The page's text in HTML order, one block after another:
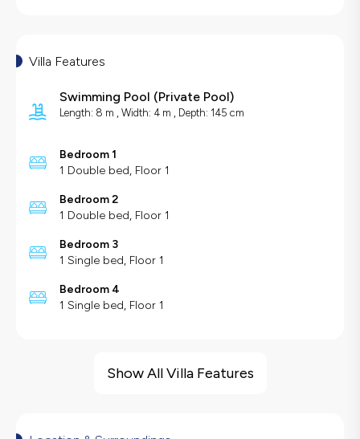
Villa Features
Swimming Pool (Private Pool)
Length: 8 m , Width: 4 m , Depth: 145 cm
Bedroom 1
1 Double bed, Floor 1
Bedroom 2
1 Double bed, Floor 1
Bedroom 3
1 Single bed, Floor 1
Bedroom 4
1 Single bed, Floor 1
Show All Villa Features